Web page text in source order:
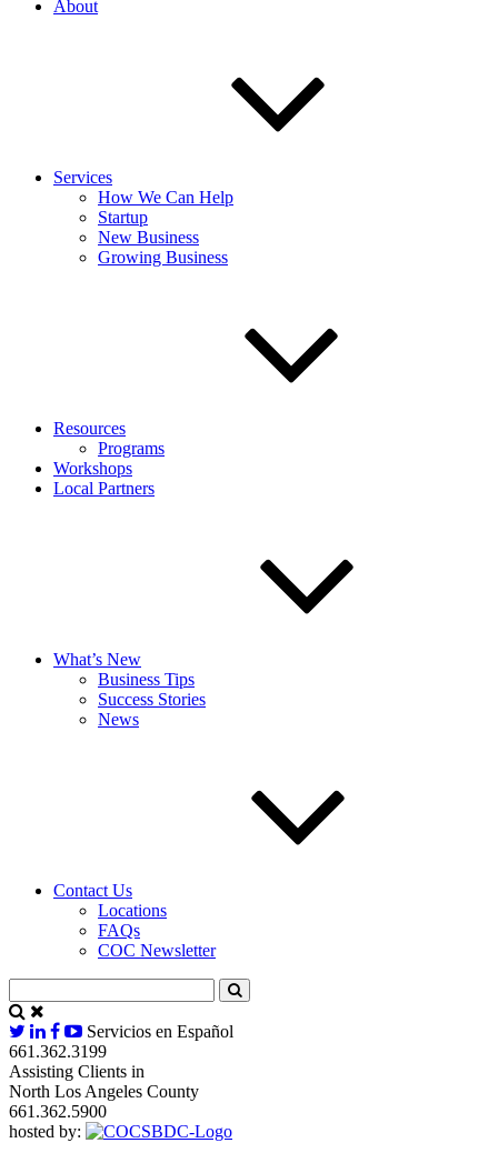
About
Services
How We Can Help
Startup
New Business
Growing Business
Resources
Programs
Workshops
Local Partners
What’s New
Business Tips
Success Stories
News
Contact Us
Locations
FAQs
COC Newsletter
Servicios en Español
661.362.3199
Assisting Clients in
North Los Angeles County
661.362.5900
hosted by: